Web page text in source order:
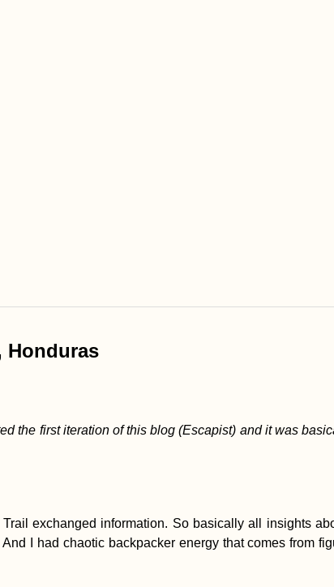
Honduras
the first iteration of this blog (Escapist) and it was
exchanged information. So basically all insights
I had chaotic backpacker energy that comes from